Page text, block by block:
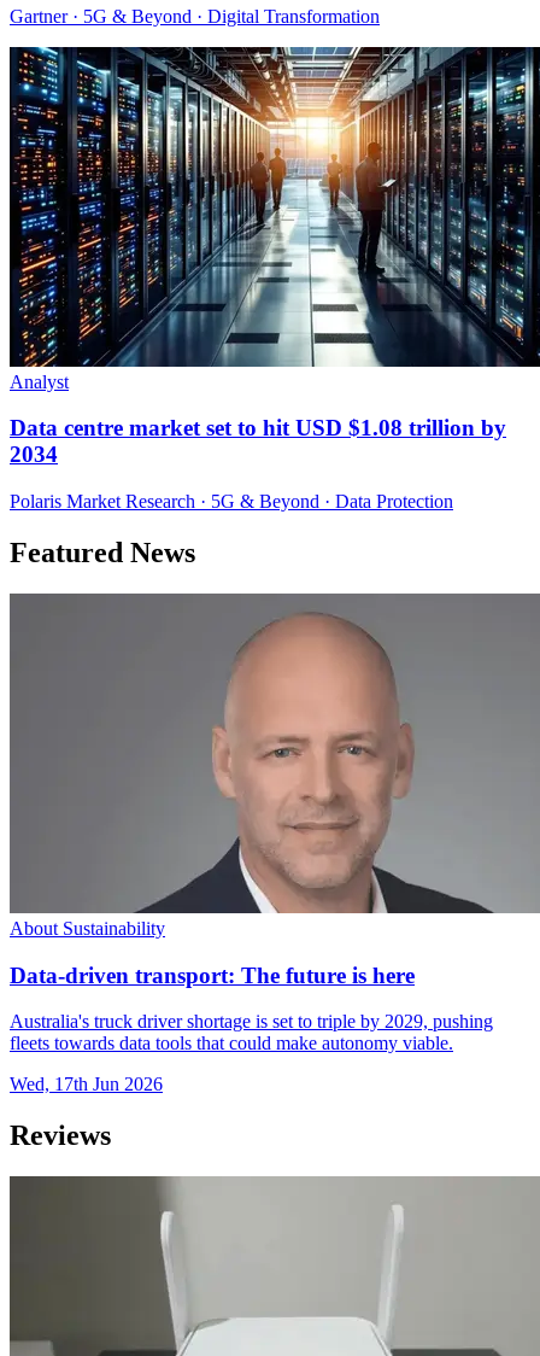
Gartner · 5G & Beyond · Digital Transformation
Analyst
Data centre market set to hit USD $1.08 trillion by
2034
Polaris Market Research · 5G & Beyond · Data Protection
Featured News
About Sustainability
Data-driven transport: The future is here
Australia's truck driver shortage is set to triple by 2029, pushing
fleets towards data tools that could make autonomy viable.
Wed, 17th Jun 2026
Reviews